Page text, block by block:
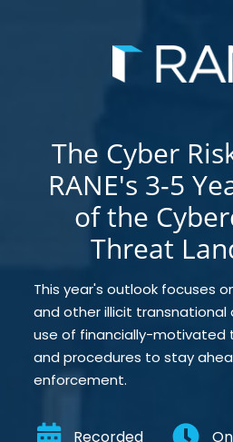
The Cyber
RANE's 3-5
of the
Threat
This year's outlook focuses
and other illicit transnational
use of financially-motivated
and procedures to stay
enforcement.
Recorded
On